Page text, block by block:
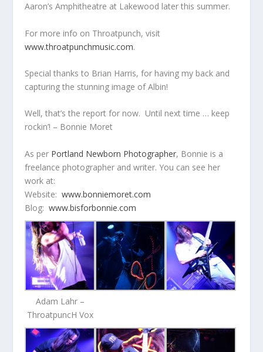
Aaron’s Amphitheatre at Lakewood later this summer.
For more info on Throatpunch, visit
www.throatpunchmusic.com.
Special thanks to Brian Harris, for having my back and
capturing the stunning image of Albin!
Well, that’s the report for now. Until next time … keep
rockin’! – Bonnie Moret
As per Portland Newborn Photographer, Bonnie is a
freelance photographer and writer. You can see her
work at:
Website:www.bonniemoret.com
Blog:www.bisforbonnie.com
Adam Lahr –
ThroatpuncH Vox